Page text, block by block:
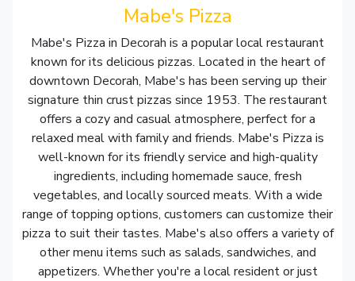
Mabe's Pizza
Mabe's Pizza in Decorah is a popular local restaurant
known for its delicious pizzas. Located in the heart of
downtown Decorah, Mabe's has been serving up their
signature thin crust pizzas since 1953. The restaurant
offers a cozy and casual atmosphere, perfect for a
relaxed meal with family and friends. Mabe's Pizza is
well-known for its friendly service and high-quality
ingredients, including homemade sauce, fresh
vegetables, and locally sourced meats. With a wide
range of topping options, customers can customize their
pizza to suit their tastes. Mabe's also offers a variety of
other menu items such as salads, sandwiches, and
appetizers. Whether you're a local resident or just